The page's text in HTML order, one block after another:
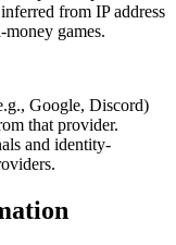
from IP address
games.
Google, Discord)
that provider.
and identity-